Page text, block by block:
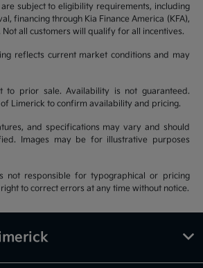
subject to eligibility requirements, including
financing through Kia Finance America (KFA),
all customers will qualify for all incentives.
reflects current market conditions and may
to prior sale. Availability is not guaranteed.
of Limerick to confirm availability and pricing.
and specifications may vary and should
Images may be for illustrative purposes
not responsible for typographical or pricing
to correct errors at any time without notice.